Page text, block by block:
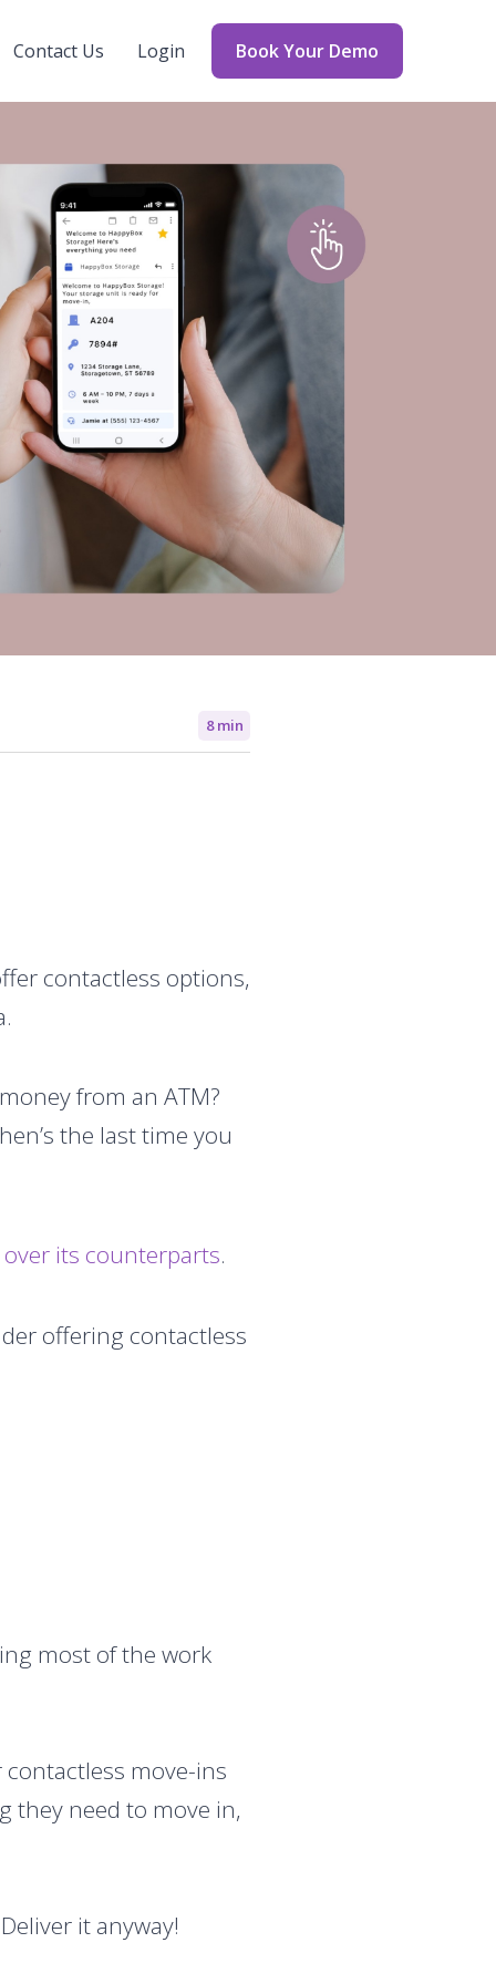
Contact Us Login Book Your Demo
8 min
contactless options,
from an ATM?
the last time you
its counterparts.
offering contactless
most of the work
move-ins
they need to move in,
it anyway!